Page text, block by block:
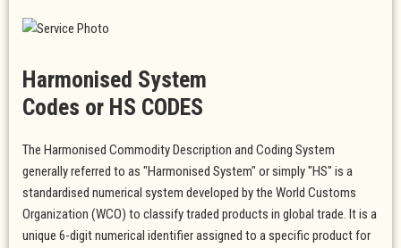
Harmonised System
Codes or HS CODES
The Harmonised Commodity Description and Coding System
generally referred to as "Harmonised System" or simply "HS" is a
standardised numerical system developed by the World Customs
Organization (WCO) to classify traded products in global trade. It is a
unique 6-digit numerical identifier assigned to a specific product for